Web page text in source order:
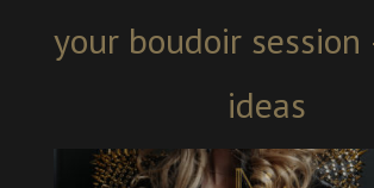
your boudoir
ideas